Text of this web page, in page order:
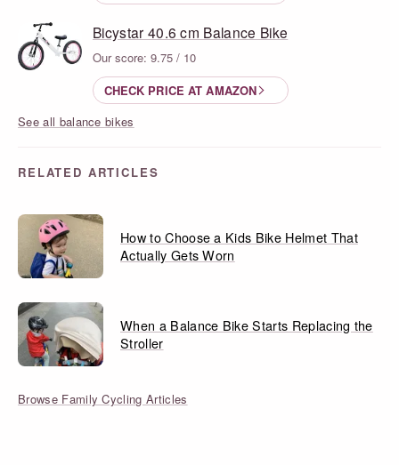
Bicystar 40.6 cm Balance Bike
Our score: 9.75 / 10
CHECK PRICE AT AMAZON
See all balance bikes
RELATED ARTICLES
How to Choose a Kids Bike Helmet That
Actually Gets Worn
When a Balance Bike Starts Replacing the
Stroller
Browse Family Cycling Articles